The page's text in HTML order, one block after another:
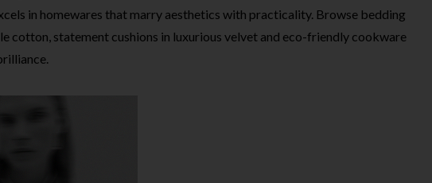
in homewares that marry aesthetics with practicality. Browse bedding
cotton, statement cushions in luxurious velvet and eco-friendly cookware